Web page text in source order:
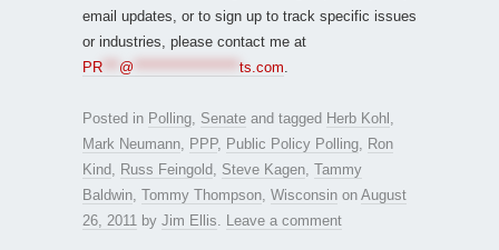
email updates, or to sign up to track specific issues
or industries, please contact me at
PR
@ ts.com
Posted in Polling Senate and tagged Herb Kohl
Mark Neumann
PPP, Public Policy Polling
Ron
Kind
Russ Feingold Steve Kagen Tammy
Baldwin Tommy Thompson Wisconsin on August
26, 2011
by Jim Ellis Leave a comment